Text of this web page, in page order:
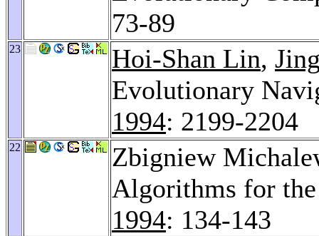
73-89
23 Hoi-Shan Lin,
Evolutionary
1994: 2199-2204
22
Zbigniew
Algorithms for
1994: 134-143